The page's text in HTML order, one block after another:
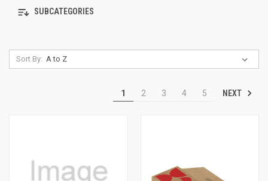
SUBCATEGORIES
Sort By:
1 2 3 4 5 NEXT